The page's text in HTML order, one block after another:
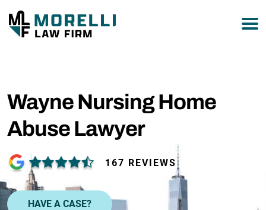
Wayne Nursing Home
Abuse Lawyer
167 REVIEWS
HAVE A CASE?